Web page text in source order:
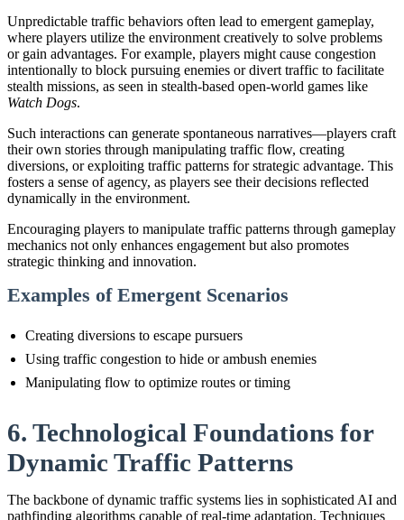
Unpredictable traffic behaviors often lead to emergent gameplay,
where players utilize the environment creatively to solve problems
or gain advantages. For example, players might cause congestion
intentionally to block pursuing enemies or divert traffic to facilitate
stealth missions, as seen in stealth-based open-world games like
Watch Dogs.
Such interactions can generate spontaneous narratives—players craft
their own stories through manipulating traffic flow, creating
diversions, or exploiting traffic patterns for strategic advantage. This
fosters a sense of agency, as players see their decisions reflected
dynamically in the environment.
Encouraging players to manipulate traffic patterns through gameplay
mechanics not only enhances engagement but also promotes
strategic thinking and innovation.
Examples of Emergent Scenarios
Creating diversions to escape pursuers
Using traffic congestion to hide or ambush enemies
Manipulating flow to optimize routes or timing
6. Technological Foundations for
Dynamic Traffic Patterns
The backbone of dynamic traffic systems lies in sophisticated AI and
pathfinding algorithms capable of real-time adaptation. Techniques